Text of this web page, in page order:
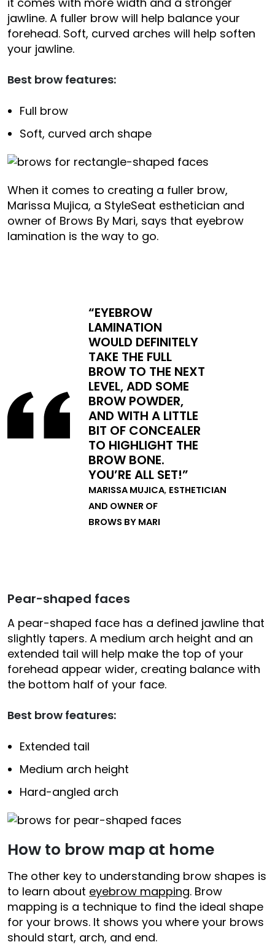
jawline. A fuller brow will help balance your
forehead. Soft, curved arches will help soften
your jawline.
Best brow features:
Full brow
Soft, curved arch shape
When it comes to creating a fuller brow,
Marissa Mujica, a StyleSeat esthetician and
owner of Brows By Mari, says that eyebrow
lamination is the way to go.
“EYEBROW
LAMINATION
WOULD DEFINITELY
TAKE THE FULL
BROW TO THE NEXT
LEVEL, ADD SOME
BROW POWDER,
AND WITH A LITTLE
BIT OF CONCEALER
TO HIGHLIGHT THE
BROW BONE.
YOU’RE ALL SET!”
MARISSA MUJICA, ESTHETICIAN
AND OWNER OF
BROWS BY MARI
Pear-shaped faces
A pear-shaped face has a defined jawline that
slightly tapers. A medium arch height and an
extended tail will help make the top of your
forehead appear wider, creating balance with
the bottom half of your face.
Best brow features:
Extended tail
Medium arch height
Hard-angled arch
How to brow map at home
The other key to understanding brow shapes is
to learn about eyebrow mapping. Brow
mapping is a technique to find the ideal shape
for your brows. It shows you where your brows
should start, arch, and end.